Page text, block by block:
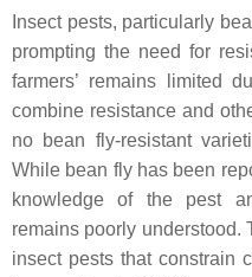
Insect pests, particularly
prompting the need for
farmers’ remains limited
combine resistance and
no bean fly-resistant
While bean fly has been
knowledge of the pest
remains poorly understood.
insect pests that constrain